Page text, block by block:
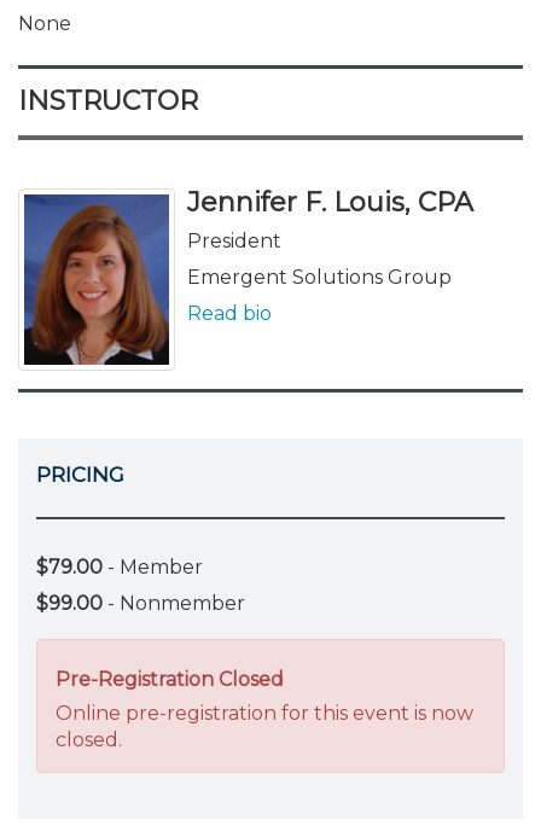
None
INSTRUCTOR
Jennifer F. Louis, CPA
President
Emergent Solutions Group
Read bio
PRICING
$79.00 - Member
$99.00 - Nonmember
Pre-Registration Closed
Online pre-registration for this event is now
closed.